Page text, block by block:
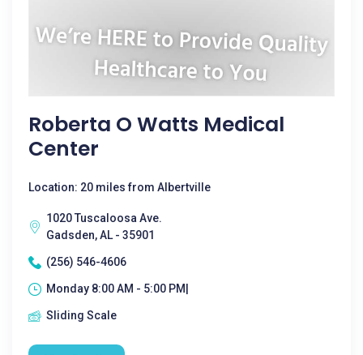
Roberta O Watts Medical
Center
Location: 20 miles from Albertville
1020 Tuscaloosa Ave.
Gadsden, AL - 35901
(256) 546-4606
Monday 8:00 AM - 5:00 PM|
Sliding Scale